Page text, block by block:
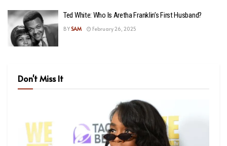
Ted White: Who Is Aretha Franklin’s First Husband?
BY SAM February 26, 2025
Don't Miss It